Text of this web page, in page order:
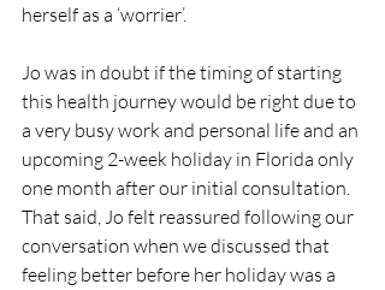
herself as a ‘worrier’.
Jo was in doubt if the timing of starting
this health journey would be right due to
a very busy work and personal life and an
upcoming 2-week holiday in Florida only
one month after our initial consultation.
That said, Jo felt reassured following our
conversation when we discussed that
feeling better before her holiday was a